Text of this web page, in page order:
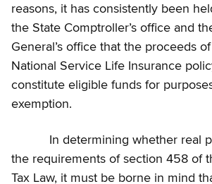
reasons, it has consistently been
the State Comptroller’s office and
General’s office that the proceeds
National Service Life Insurance
constitute eligible funds for
exemption.
In determining whether real
the requirements of section 458 of
Tax Law, it must be borne in mind